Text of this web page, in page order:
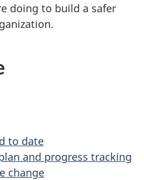
doing to build a safer
to date
and progress tracking
change